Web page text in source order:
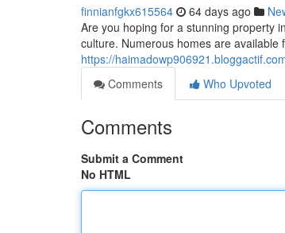
finnianfgkx615564 64 days ago
Are you hoping for a stunning property
culture. Numerous homes are
https://
Comments
Who Upvoted
Comments
Submit a Comment
No HTML